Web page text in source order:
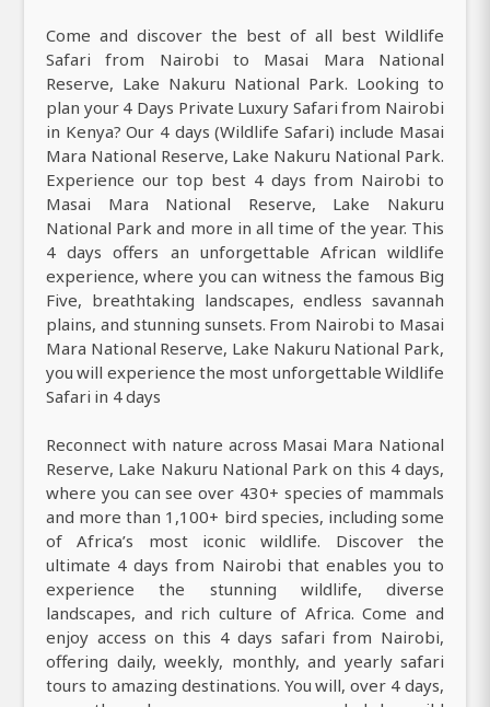
Come and discover the best of all best Wildlife
Safari from Nairobi to Masai Mara National
Reserve, Lake Nakuru National Park. Looking to
plan your 4 Days Private Luxury Safari from Nairobi
in Kenya? Our 4 days (Wildlife Safari) include Masai
Mara National Reserve, Lake Nakuru National Park.
Experience our top best 4 days from Nairobi to
Masai Mara National Reserve, Lake Nakuru
National Park and more in all time of the year. This
4 days offers an unforgettable African wildlife
experience, where you can witness the famous Big
Five, breathtaking landscapes, endless savannah
plains, and stunning sunsets. From Nairobi to Masai
Mara National Reserve, Lake Nakuru National Park,
you will experience the most unforgettable Wildlife
Safari in 4 days
Reconnect with nature across Masai Mara National
Reserve, Lake Nakuru National Park on this 4 days,
where you can see over 430+ species of mammals
and more than 1,100+ bird species, including some
of Africa’s most iconic wildlife. Discover the
ultimate 4 days from Nairobi that enables you to
experience the stunning wildlife, diverse
landscapes, and rich culture of Africa. Come and
enjoy access on this 4 days safari from Nairobi,
offering daily, weekly, monthly, and yearly safari
tours to amazing destinations. You will, over 4 days,